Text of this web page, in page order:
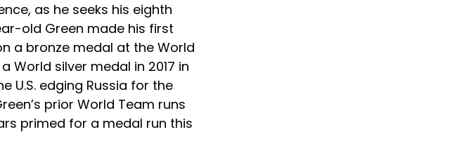
as he seeks his eighth
old Green made his first
a bronze medal at the World
World silver medal in 2017 in
U.S. edging Russia for the
prior World Team runs
primed for a medal run this